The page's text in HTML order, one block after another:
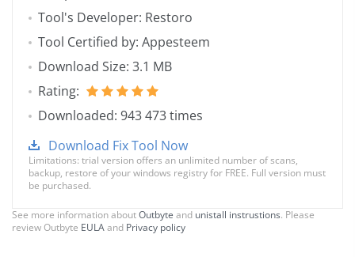
Tool's Developer: Restoro
Tool Certified by: Appesteem
Download Size: 3.1 MB
Rating:
Downloaded: 943 473 times
Download Fix Tool Now
Limitations: trial version offers an unlimited number of scans,
backup, restore of your windows registry for FREE. Full version must
be purchased.
See more information aboutOutbyte and unistall instrustions. Please
review Outbyte EULAand Privacy policy